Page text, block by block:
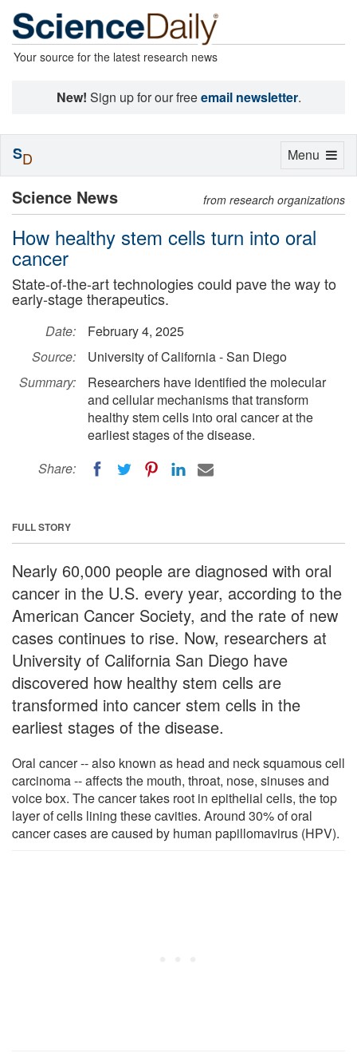
Your source for the latest research news
New! Sign up for our freeemail newsletter.
Science News from research organizations
How healthy stem cells turn into oral
cancer
State-of-the-art technologies could pave the way to
early-stage therapeutics.
Date:
February 4, 2025
Source:
University of California - San Diego
Summary:
Researchers have identified the molecular
and cellular mechanisms that transform
healthy stem cells into oral cancer at the
earliest stages of the disease.
Share:
FULL STORY
Nearly 60,000 people are diagnosed with oral
cancer in the U.S. every year, according to the
American Cancer Society, and the rate of new
cases continues to rise. Now, researchers at
University of California San Diego have
discovered how healthy stem cells are
transformed into cancer stem cells in the
earliest stages of the disease.
Oral cancer -- also known as head and neck squamous cell
carcinoma -- affects the mouth, throat, nose, sinuses and
voice box. The cancer takes root in epithelial cells, the top
layer of cells lining these cavities. Around 30% of oral
cancer cases are caused by human papillomavirus (HPV).
Toggle
Menu
SD